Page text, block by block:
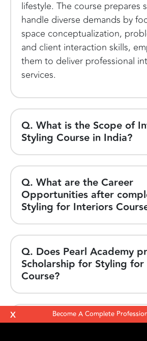
handle diverse demands by
space conceptualization,
and client interaction skills,
them to deliver professional
services.
Q. What is the Scope of Interior
Styling Course in India?
Q. What are the Career
Opportunities after
Styling for Interiors
Q. Does Pearl Academy provide
Scholarship for Styling
Course?
Become A Complete
X